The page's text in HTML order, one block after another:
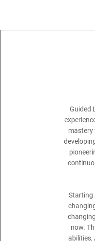
Guided
mastery
Starting
now.
abilities,